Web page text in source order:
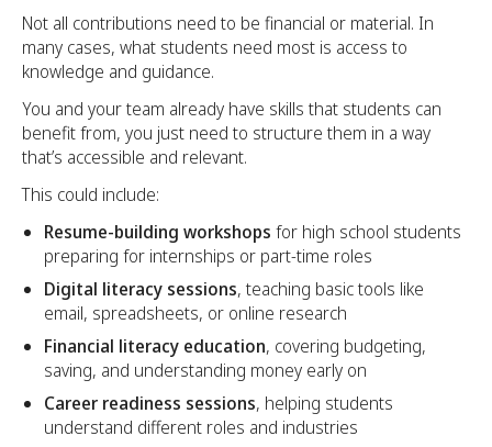
Not all contributions need to be financial or material. In
many cases, what students need most is access to
knowledge and guidance.
You and your team already have skills that students can
benefit from, you just need to structure them in a way
that’s accessible and relevant.
This could include:
Resume-building workshops for high school students
preparing for internships or part-time roles
Digital literacy sessions, teaching basic tools like
email, spreadsheets, or online research
Financial literacy education, covering budgeting,
saving, and understanding money early on
Career readiness sessions, helping students
understand different roles and industries